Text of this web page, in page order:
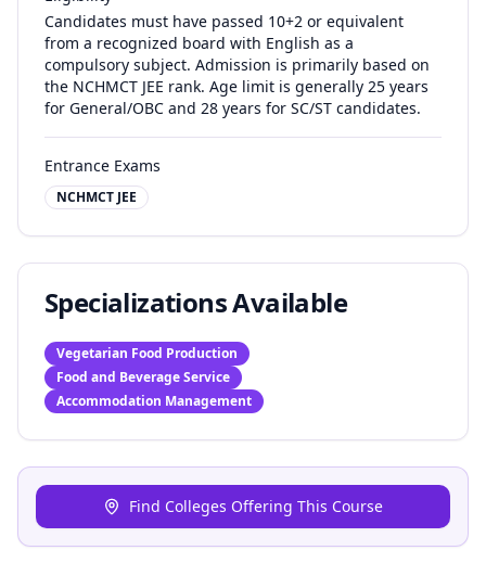
Candidates must have passed 10+2 or equivalent
from a recognized board with English as a
compulsory subject. Admission is primarily based on
the NCHMCT JEE rank. Age limit is generally 25 years
for General/OBC and 28 years for SC/ST candidates.
Entrance Exams
NCHMCT JEE
Specializations Available
Vegetarian Food Production
Food and Beverage Service
Accommodation Management
Find Colleges Offering This Course